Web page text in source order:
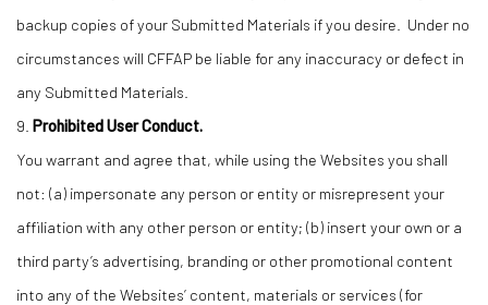
backup copies of your Submitted Materials if you desire. Under no
circumstances will CFFAP be liable for any inaccuracy or defect in
any Submitted Materials.
9. Prohibited User Conduct.
You warrant and agree that, while using the Websites you shall
not: (a) impersonate any person or entity or misrepresent your
affiliation with any other person or entity; (b) insert your own or a
third party’s advertising, branding or other promotional content
into any of the Websites’ content, materials or services (for